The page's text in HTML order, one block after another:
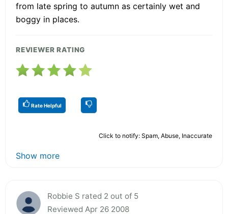
from late spring to autumn as certainly wet and
boggy in places.
REVIEWER RATING
Rate Helpful
Click to notify: Spam, Abuse, Inaccurate
Show more
Robbie S rated 2 out of 5
Reviewed Apr 26 2008